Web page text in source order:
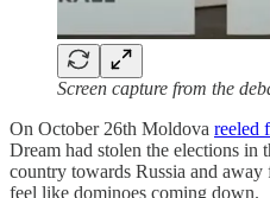
Screen capture from the
On October 26th Moldova reeled
Dream had stolen the elections in
country towards Russia and
feel like dominoes coming down.